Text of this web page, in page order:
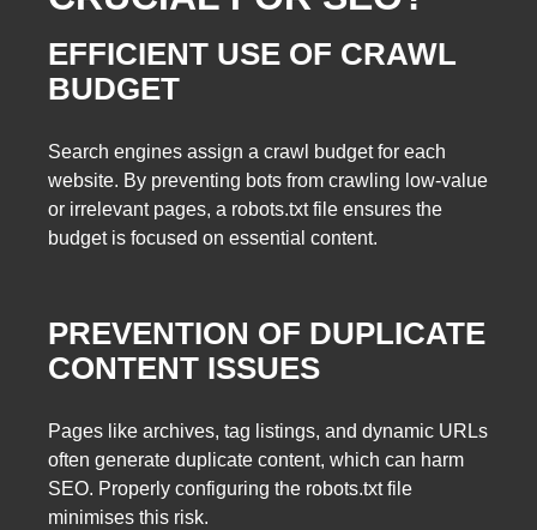
EFFICIENT USE OF CRAWL
BUDGET
Search engines assign a crawl budget for each
website. By preventing bots from crawling low-value
or irrelevant pages, a robots.txt file ensures the
budget is focused on essential content.
PREVENTION OF DUPLICATE
CONTENT ISSUES
Pages like archives, tag listings, and dynamic URLs
often generate duplicate content, which can harm
SEO. Properly configuring the robots.txt file
minimises this risk.